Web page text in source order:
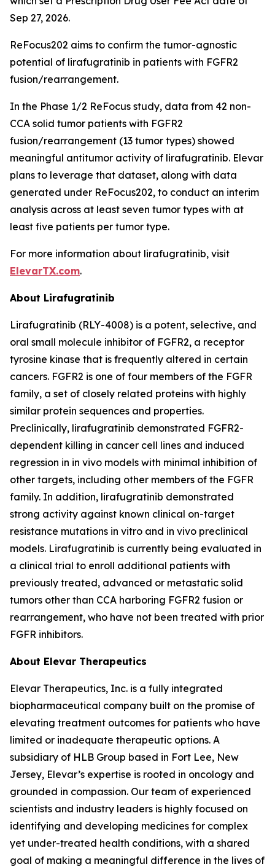
Sep 27, 2026.
ReFocus202 aims to confirm the tumor-agnostic
potential of lirafugratinib in patients with FGFR2
fusion/rearrangement.
In the Phase 1/2 ReFocus study, data from 42 non-
CCA solid tumor patients with FGFR2
fusion/rearrangement (13 tumor types) showed
meaningful antitumor activity of lirafugratinib. Elevar
plans to leverage that dataset, along with data
generated under ReFocus202, to conduct an interim
analysis across at least seven tumor types with at
least five patients per tumor type.
For more information about lirafugratinib, visit
ElevarTX.com.
About Lirafugratinib
Lirafugratinib (RLY-4008) is a potent, selective, and
oral small molecule inhibitor of FGFR2, a receptor
tyrosine kinase that is frequently altered in certain
cancers. FGFR2 is one of four members of the FGFR
family, a set of closely related proteins with highly
similar protein sequences and properties.
Preclinically, lirafugratinib demonstrated FGFR2-
dependent killing in cancer cell lines and induced
regression in in vivo models with minimal inhibition of
other targets, including other members of the FGFR
family. In addition, lirafugratinib demonstrated
strong activity against known clinical on-target
resistance mutations in vitro and in vivo preclinical
models. Lirafugratinib is currently being evaluated in
a clinical trial to enroll additional patients with
previously treated, advanced or metastatic solid
tumors other than CCA harboring FGFR2 fusion or
rearrangement, who have not been treated with prior
FGFR inhibitors.
About Elevar Therapeutics
Elevar Therapeutics, Inc. is a fully integrated
biopharmaceutical company built on the promise of
elevating treatment outcomes for patients who have
limited or inadequate therapeutic options. A
subsidiary of HLB Group based in Fort Lee, New
Jersey, Elevar’s expertise is rooted in oncology and
grounded in compassion. Our team of experienced
scientists and industry leaders is highly focused on
identifying and developing medicines for complex
yet under-treated health conditions, with a shared
goal of making a meaningful difference in the lives of